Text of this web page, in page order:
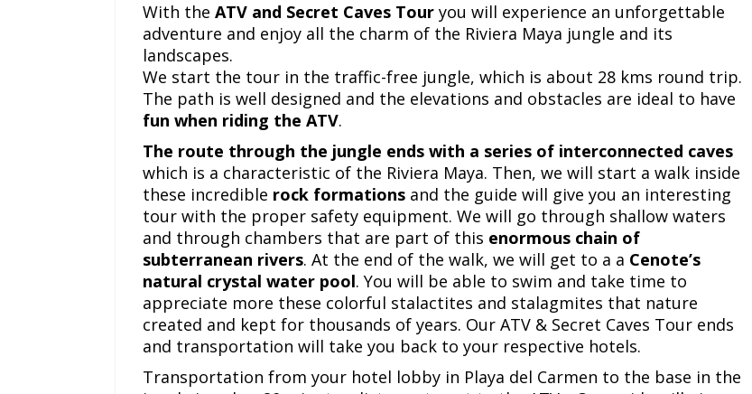
With the ATV and Secret Caves Tour you will experience an unforgettable
adventure and enjoy all the charm of the Riviera Maya jungle and its
landscapes.
We start the tour in the traffic-free jungle, which is about 28 kms round trip.
The path is well designed and the elevations and obstacles are ideal to have
fun when riding the ATV.
The route through the jungle ends with a series of interconnected caves
which is a characteristic of the Riviera Maya. Then, we will start a walk inside
these incredible rock formations and the guide will give you an interesting
tour with the proper safety equipment. We will go through shallow waters
and through chambers that are part of this enormous chain of
subterranean rivers. At the end of the walk, we will get to a a Cenote’s
natural crystal water pool. You will be able to swim and take time to
appreciate more these colorful stalactites and stalagmites that nature
created and kept for thousands of years. Our ATV & Secret Caves Tour ends
and transportation will take you back to your respective hotels.
Transportation from your hotel lobby in Playa del Carmen to the base in the